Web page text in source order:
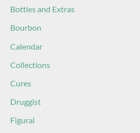
Bottles and Extras
Bourbon
Calendar
Collections
Cures
Druggist
Figural